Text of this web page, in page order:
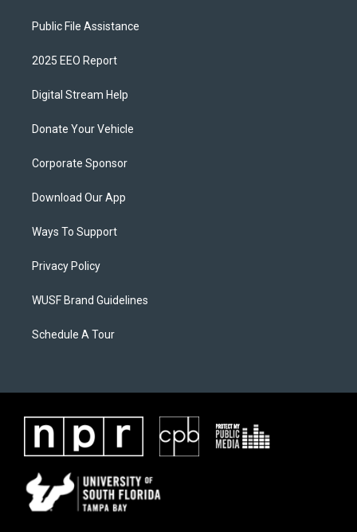
Public File Assistance
2025 EEO Report
Digital Stream Help
Donate Your Vehicle
Corporate Sponsor
Download Our App
Ways To Support
Privacy Policy
WUSF Brand Guidelines
Schedule A Tour